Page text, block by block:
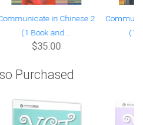
in Chinese 2
(1 Book and ...
$35.00
(1
Purchased